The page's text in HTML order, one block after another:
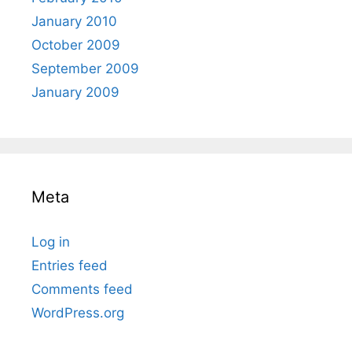
January 2010
October 2009
September 2009
January 2009
Meta
Log in
Entries feed
Comments feed
WordPress.org